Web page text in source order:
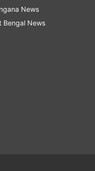
News
Bengal News